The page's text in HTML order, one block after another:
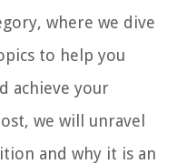
where we dive
to help you
achieve your
we will unravel
and why it is an